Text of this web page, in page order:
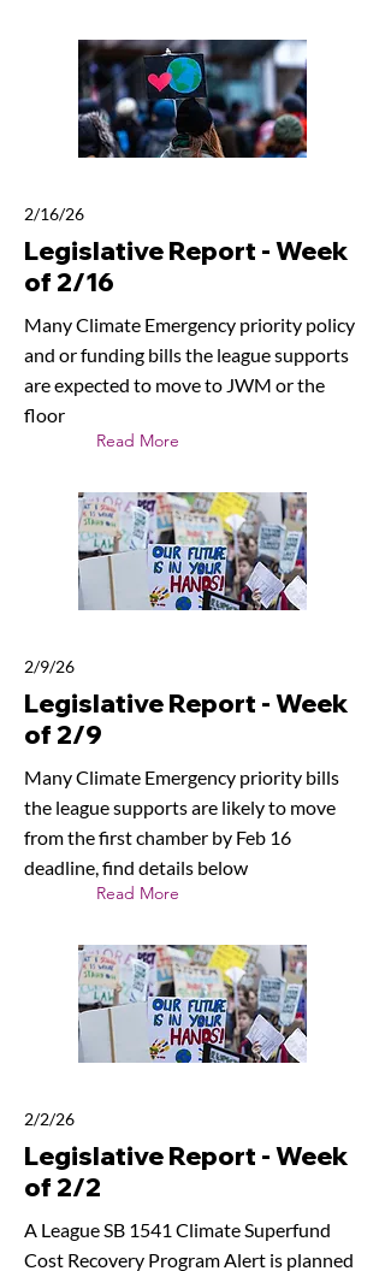
2/16/26
Legislative Report - Week
of 2/16
Many Climate Emergency priority policy
and or funding bills the league supports
are expected to move to JWM or the
floor
Read More
2/9/26
Legislative Report - Week
of 2/9
Many Climate Emergency priority bills
the league supports are likely to move
from the first chamber by Feb 16
deadline, find details below
Read More
2/2/26
Legislative Report - Week
of 2/2
A League SB 1541 Climate Superfund
Cost Recovery Program Alert is planned